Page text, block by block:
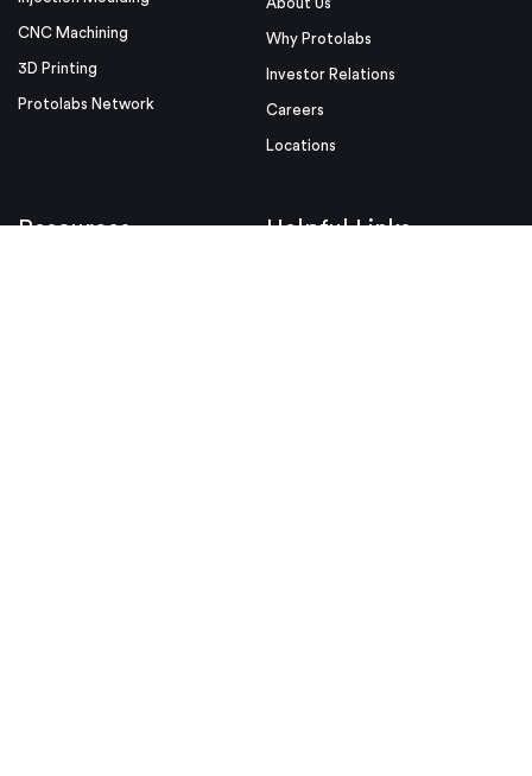
CNC Machining
3D Printing
Protolabs Network
About Us
Why Protolabs
Investor Relations
Careers
Locations
Resources Helpful Links